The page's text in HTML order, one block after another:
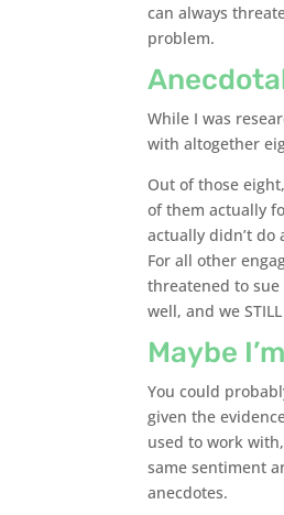
can always
problem.
While I was
with altogether
Out of those
of them actually
actually didn’t
For all other
threatened to sue
well, and we
Maybe
You could
given the
used to work
same sentiment
anecdotes.